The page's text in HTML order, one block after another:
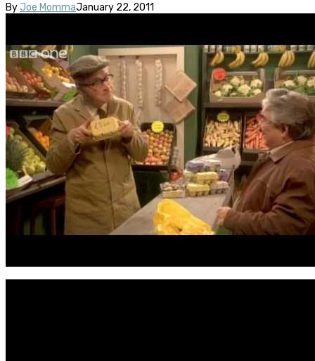
By Joe MommaJanuary 22, 2011